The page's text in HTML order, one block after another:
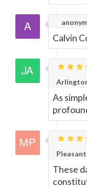
Calvin
As
These